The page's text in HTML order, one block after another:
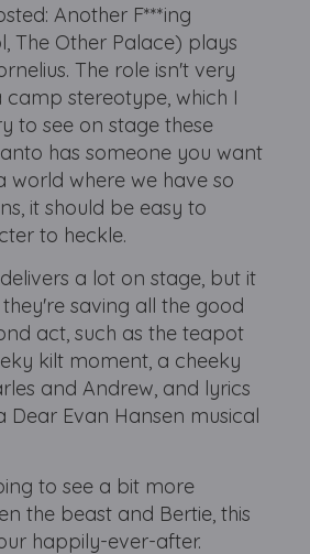
Another F***ing
The Other Palace) plays
The role isn't very
camp stereotype, which I
to see on stage these
has someone you want
world where we have so
it should be easy to
to heckle.
a lot on stage, but it
saving all the good
act, such as the teapot
kilt moment, a cheeky
and Andrew, and lyrics
Dear Evan Hansen musical
to see a bit more
the beast and Bertie, this
happily-ever-after.